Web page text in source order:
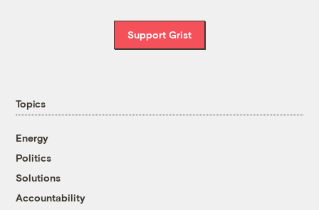
Support Grist
Topics
Energy
Politics
Solutions
Accountability